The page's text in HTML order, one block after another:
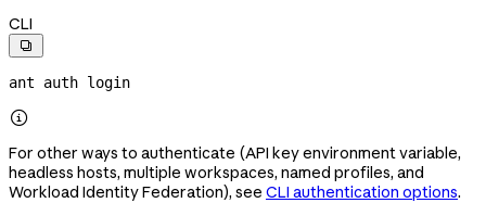
CLI

ant auth login

For other ways to authenticate (API key environment variable,
headless hosts, multiple workspaces, named profiles, and
Workload Identity Federation), see CLI authentication options.